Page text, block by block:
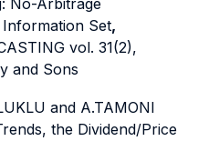
No-Arbitrage
Information Set,
vol. 31(2),
and Sons
and A.TAMONI
the Dividend/Price